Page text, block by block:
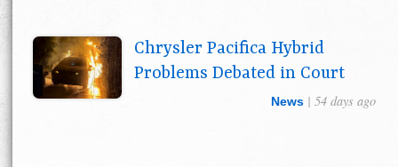
Chrysler Pacifica Hybrid
Problems Debated in Court
News | 54 days ago